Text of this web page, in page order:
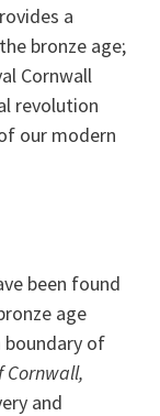
a
bronze age;
Cornwall
revolution
our modern
been found
age
boundary of
Cornwall,
and